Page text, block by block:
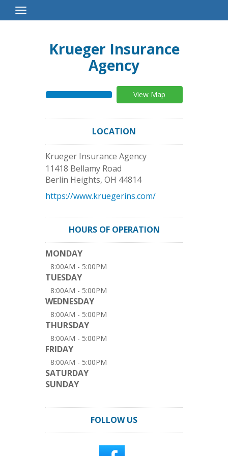
Toggle
Navigation
Krueger Insurance
Agency
View Map
LOCATION
Krueger Insurance Agency
11418 Bellamy Road
Berlin Heights, OH 44814
https://www.kruegerins.com/
HOURS OF OPERATION
MONDAY
8:00AM - 5:00PM
TUESDAY
8:00AM - 5:00PM
WEDNESDAY
8:00AM - 5:00PM
THURSDAY
8:00AM - 5:00PM
FRIDAY
8:00AM - 5:00PM
SATURDAY
SUNDAY
FOLLOW US